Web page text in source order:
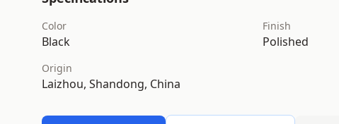
Color
Black
Finish
Polished
Origin
Laizhou, Shandong, China